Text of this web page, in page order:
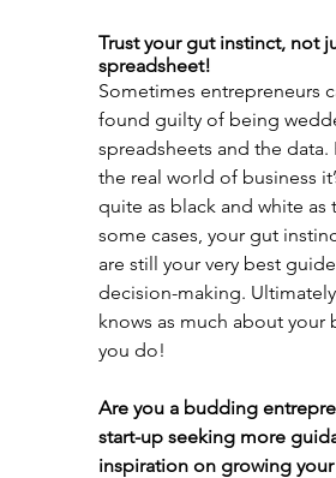
Trust your gut instinct, not
spreadsheet!
Sometimes entrepreneurs
found guilty of being
spreadsheets and the data.
the real world of business
quite as black and white as
some cases, your gut
are still your very best
decision-making.
knows as much about your
you do!
Are you a budding
start-up seeking more
inspiration on growing